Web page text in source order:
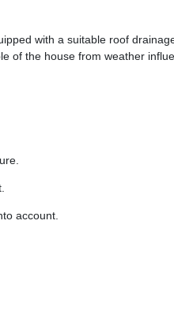
with a suitable roof
of the house from weather
account.